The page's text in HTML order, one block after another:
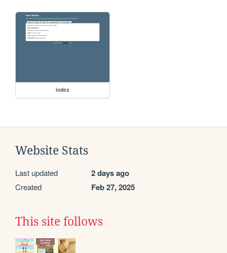
index
Website Stats
Last updated 2 days ago
Created Feb 27, 2025
This site follows